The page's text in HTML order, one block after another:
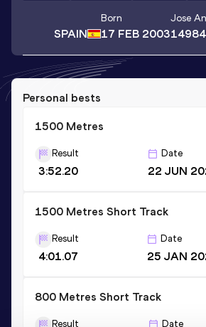
SPAIN
Born
17 FEB 2003
Jose
Personal bests
1500 Metres
Result
3:52.20
Date
22 JUN
1500 Metres Short Track
Result
4:01.07
Date
25 JAN
800 Metres Short Track
Result Date